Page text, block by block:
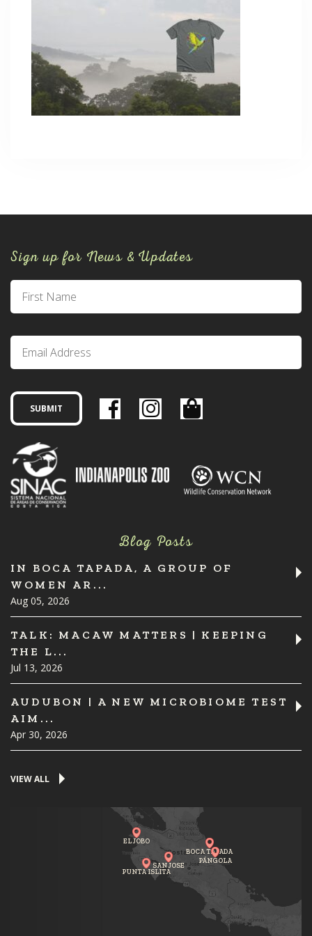
Sign up for News & Updates
Blog Posts
IN BOCA TAPADA, A GROUP OF
WOMEN AR...
Aug 05, 2026
TALK: MACAW MATTERS | KEEPING
THE L...
Jul 13, 2026
AUDUBON | A NEW MICROBIOME TEST
AIM...
Apr 30, 2026
VIEW ALL
PUNTA ISLITA
BOCA TAPADA
SAN JOSE
EL JOBO
PÁNGOLA